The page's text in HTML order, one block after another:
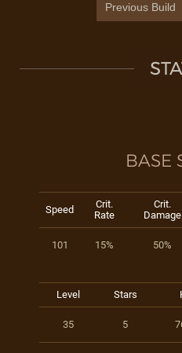
Previous Build
BASE
Speed
Crit.
Rate
Crit.
Damage
101 15% 50%
Level Stars
35 5